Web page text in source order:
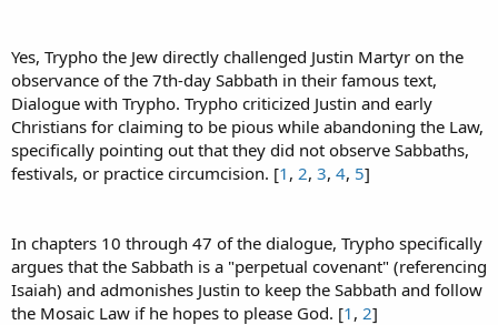
Yes, Trypho the Jew directly challenged Justin Martyr on the
observance of the 7th-day Sabbath in their famous text,
Dialogue with Trypho. Trypho criticized Justin and early
Christians for claiming to be pious while abandoning the Law,
specifically pointing out that they did not observe Sabbaths,
festivals, or practice circumcision. [1 , 2, 3, 4, 5]
In chapters 10 through 47 of the dialogue, Trypho specifically
argues that the Sabbath is a "perpetual covenant" (referencing
Isaiah) and admonishes Justin to keep the Sabbath and follow
the Mosaic Law if he hopes to please God. [1 , 2]